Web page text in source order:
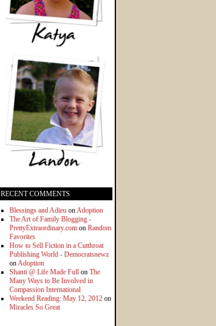
RECENT COMMENTS
Blessings and Adieu onAdoption
The Art of Family Blogging -
PrettyExtraordinary.com on Random
Favorites
How to Sell Fiction in a Cutthroat
Publishing World - Democratsnewz
onAdoption
Shanti @ Life Made Full on The
Many Ways to Be Involved in
Compassion International
Weekend Reading: May 12, 2012 on
Miracles So Great